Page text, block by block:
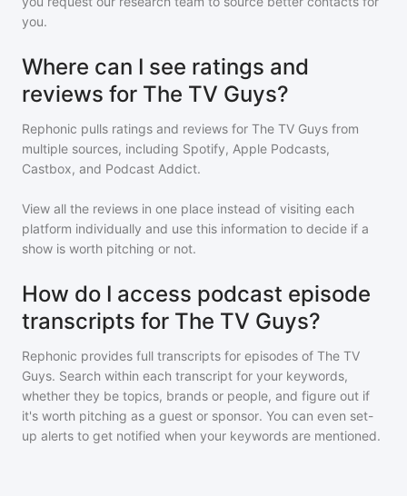
you.
Where can I see ratings and
reviews for The TV Guys?
Rephonic pulls ratings and reviews for The TV Guys from
multiple sources, including Spotify, Apple Podcasts,
Castbox, and Podcast Addict.
View all the reviews in one place instead of visiting each
platform individually and use this information to decide if a
show is worth pitching or not.
How do I access podcast episode
transcripts for The TV Guys?
Rephonic provides full transcripts for episodes of The TV
Guys. Search within each transcript for your keywords,
whether they be topics, brands or people, and figure out if
it's worth pitching as a guest or sponsor. You can even set-
up alerts to get notified when your keywords are mentioned.